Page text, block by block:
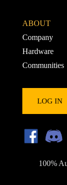
ABOUT
Company
Hardware
Communities
LOG IN
100%